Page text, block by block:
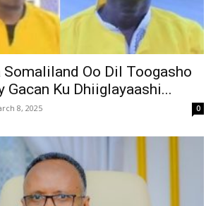
Somaliland Oo Dil Toogasho
Gacan Ku Dhiiglayaashi...
8, 2025 0